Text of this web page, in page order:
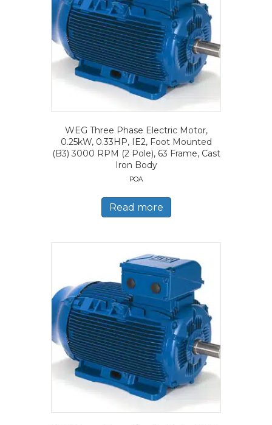
WEG Three Phase Electric Motor,
0.25kW, 0.33HP, IE2, Foot Mounted
(B3) 3000 RPM (2 Pole), 63 Frame, Cast
Iron Body
POA
Read more